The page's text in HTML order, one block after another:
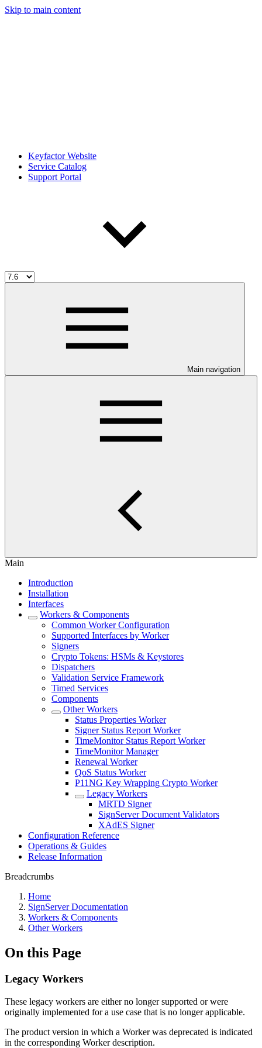
Skip to main content
Keyfactor Website
Service Catalog
Support Portal
Main navigation
Main
Introduction
Installation
Interfaces
Workers & Components
Common Worker Configuration
Supported Interfaces by Worker
Signers
Crypto Tokens: HSMs & Keystores
Dispatchers
Validation Service Framework
Timed Services
Components
Other Workers
Status Properties Worker
Signer Status Report Worker
TimeMonitor Status Report Worker
TimeMonitor Manager
Renewal Worker
QoS Status Worker
P11NG Key Wrapping Crypto Worker
Legacy Workers
MRTD Signer
SignServer Document Validators
XAdES Signer
Configuration Reference
Operations & Guides
Release Information
Breadcrumbs
Home
SignServer Documentation
Workers & Components
Other Workers
On this Page
Legacy Workers
These legacy workers are either no longer supported or were
originally implemented for a use case that is no longer applicable.
The product version in which a Worker was deprecated is indicated
in the corresponding Worker description.